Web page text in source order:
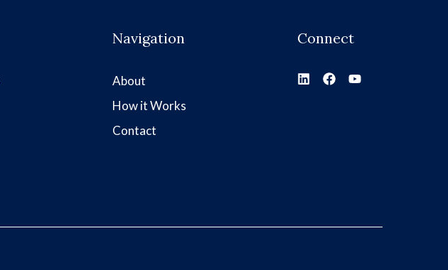
Navigation
About
How it Works
Contact
Connect